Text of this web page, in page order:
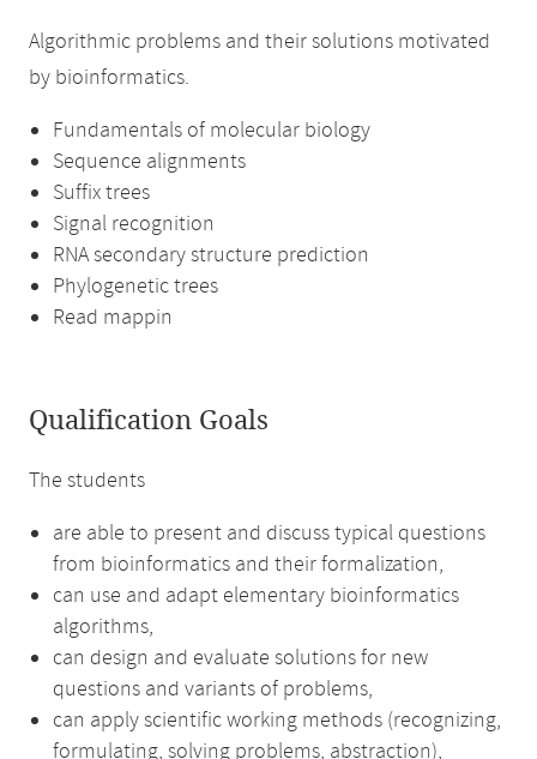
Algorithmic problems and their solutions motivated
by bioinformatics.
Fundamentals of molecular biology
Sequence alignments
Suffix trees
Signal recognition
RNA secondary structure prediction
Phylogenetic trees
Read mappin
Qualification Goals
The students
are able to present and discuss typical questions
from bioinformatics and their formalization,
can use and adapt elementary bioinformatics
algorithms,
can design and evaluate solutions for new
questions and variants of problems,
can apply scientific working methods (recognizing,
formulating, solving problems, abstraction),